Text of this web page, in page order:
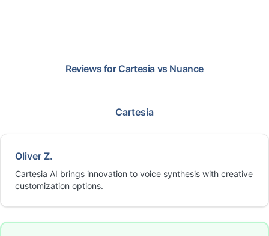
Reviews for Cartesia vs Nuance
Cartesia
Oliver Z.
Cartesia AI brings innovation to voice synthesis with creative
customization options.